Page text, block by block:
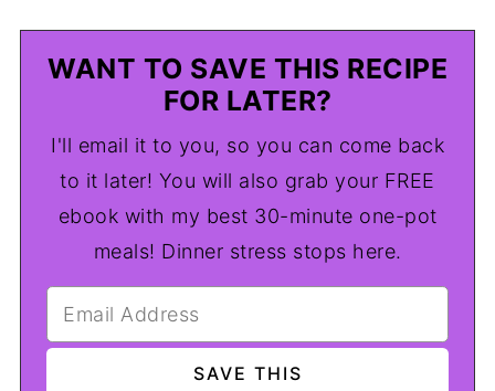
WANT TO SAVE THIS RECIPE
FOR LATER?
I'll email it to you, so you can come back
to it later! You will also grab your FREE
ebook with my best 30-minute one-pot
meals! Dinner stress stops here.